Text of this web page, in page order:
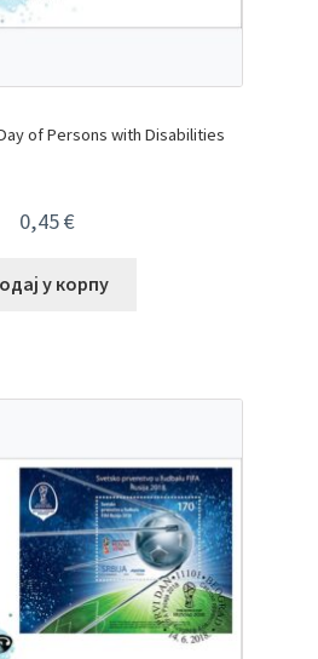
of Persons with Disabilities
0,45€
у корпу